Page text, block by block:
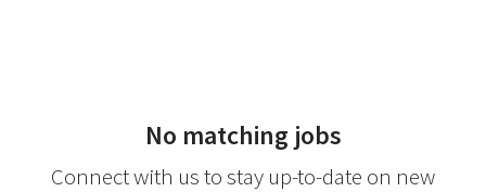
No matching jobs
Connect with usto stay up-to-date on new